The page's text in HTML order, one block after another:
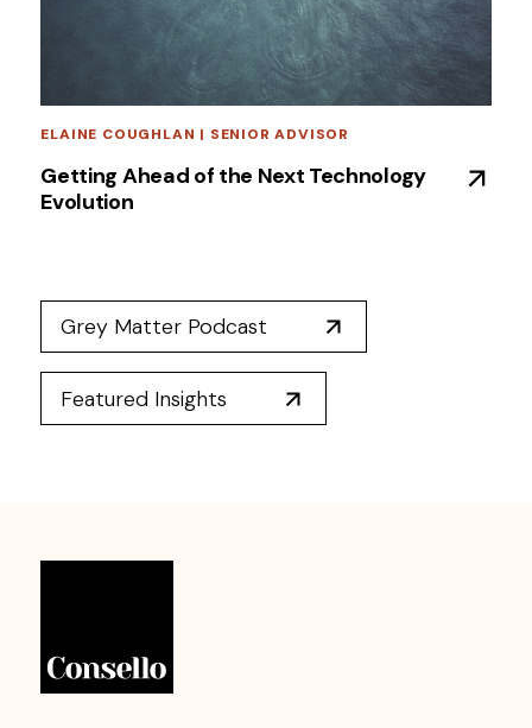
ELAINE COUGHLAN | SENIOR ADVISOR
Getting Ahead of the Next Technology
Evolution
Grey Matter Podcast
Featured Insights